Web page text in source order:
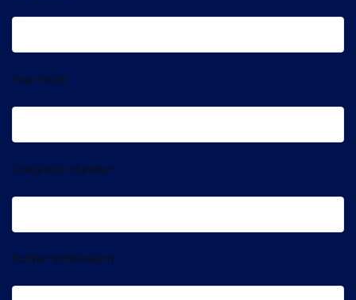
Your Email
Telephone Number
Further Information